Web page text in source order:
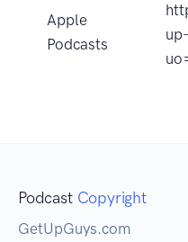
Apple
Podcasts
Podcast Copyright
GetUpGuys.com